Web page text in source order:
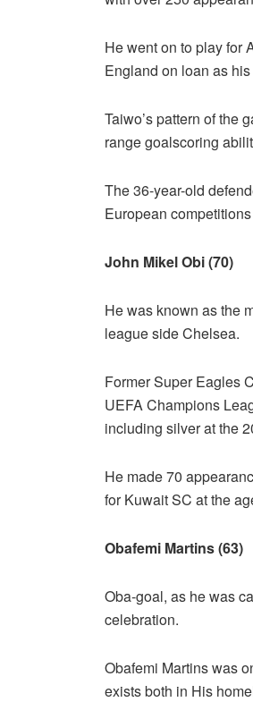
He went on to play for
England on loan as
Taiwo’s pattern of the
range goalscoring
The 36-year-old
European
John Mikel Obi (70)
He was known as the
league side Chelsea.
Former Super Eagles
UEFA Champions
including silver at the
He made 70
for Kuwait SC at the
Obafemi Martins (63)
Oba-goal, as he was
celebration.
Obafemi Martins was
exists both in His